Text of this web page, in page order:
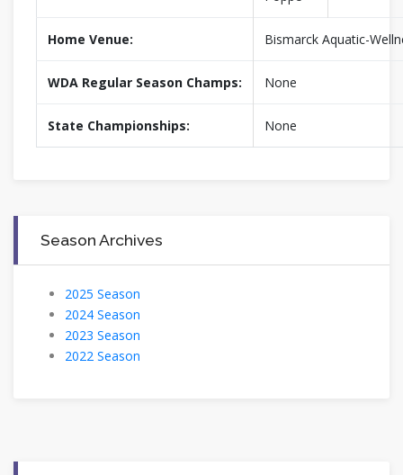
Home Venue: Bismarck Aquatic-
WDA Regular Season Champs: None
State Championships: None
Season Archives
2025 Season
2024 Season
2023 Season
2022 Season